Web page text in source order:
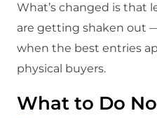
What’s changed is that
are getting shaken out
when the best entries
physical buyers.
What to Do